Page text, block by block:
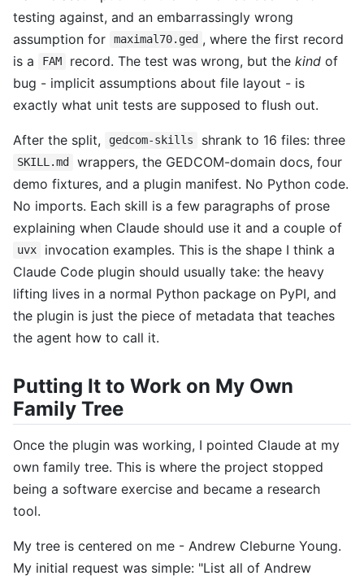
testing against, and an embarrassingly wrong
assumption for
maximal70.ged , where the first record
is a
FAM record. The test was wrong, but the kindof
bug - implicit assumptions about file layout - is
exactly what unit tests are supposed to flush out.
After the split, gedcom-skills shrank to 16 files: three
SKILL.md
wrappers, the GEDCOM-domain docs, four
demo fixtures, and a plugin manifest. No Python code.
No imports. Each skill is a few paragraphs of prose
explaining when Claude should use it and a couple of
uvx
invocation examples. This is the shape I think a
Claude Code plugin should usually take: the heavy
lifting lives in a normal Python package on PyPI, and
the plugin is just the piece of metadata that teaches
the agent how to call it.
Putting It to Work on My Own
Family Tree
Once the plugin was working, I pointed Claude at my
own family tree. This is where the project stopped
being a software exercise and became a research
tool.
My tree is centered on me - Andrew Cleburne Young.
My initial request was simple: "List all of Andrew